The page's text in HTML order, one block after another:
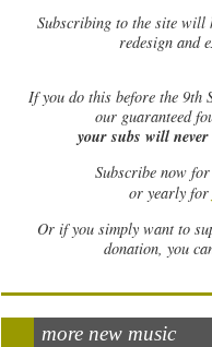
Subscribing to the site will
redesign and
Ifyou do this before the 9th
our guaranteed
your subs will
Subscribe now for
or yearly
Or if you simply want to
donation, you
more new music